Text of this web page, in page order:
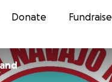
Skip to content
Donate Fundraise